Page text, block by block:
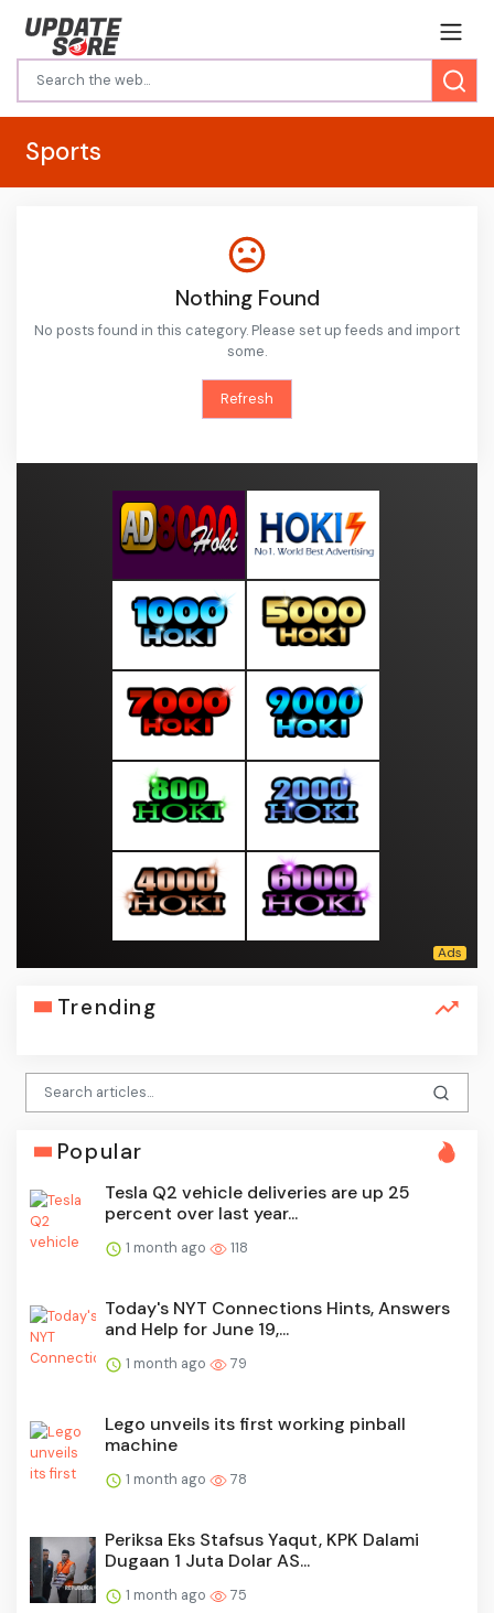
Sports
Nothing Found
No posts found in this category. Please set up feeds and import
some.
Refresh
Trending
Popular
Tesla Q2 vehicle deliveries are up 25
percent over last year...
1 month ago 118
Today's NYT Connections Hints, Answers
and Help for June 19,...
1 month ago 79
Lego unveils its first working pinball
machine
1 month ago 78
Periksa Eks Stafsus Yaqut, KPK Dalami
Dugaan 1 Juta Dolar AS...
1 month ago 75